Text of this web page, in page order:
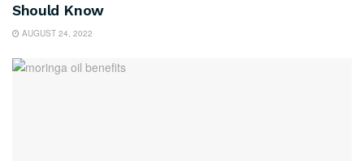
Should Know
AUGUST 24, 2022